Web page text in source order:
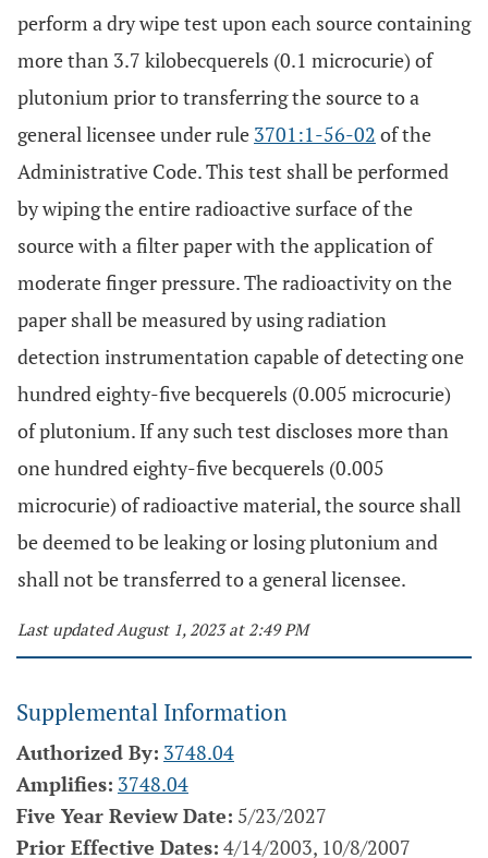
perform a dry wipe test upon each source containing
more than 3.7 kilobecquerels (0.1 microcurie) of
plutonium prior to transferring the source to a
general licensee under rule 3701:1-56-02 of the
Administrative Code. This test shall be performed
by wiping the entire radioactive surface of the
source with a filter paper with the application of
moderate finger pressure. The radioactivity on the
paper shall be measured by using radiation
detection instrumentation capable of detecting one
hundred eighty-five becquerels (0.005 microcurie)
of plutonium. If any such test discloses more than
one hundred eighty-five becquerels (0.005
microcurie) of radioactive material, the source shall
be deemed to be leaking or losing plutonium and
shall not be transferred to a general licensee.
Last updated August 1, 2023 at 2:49 PM
Supplemental Information
Authorized By: 3748.04
Amplifies: 3748.04
Five Year Review Date: 5/23/2027
Prior Effective Dates: 4/14/2003, 10/8/2007